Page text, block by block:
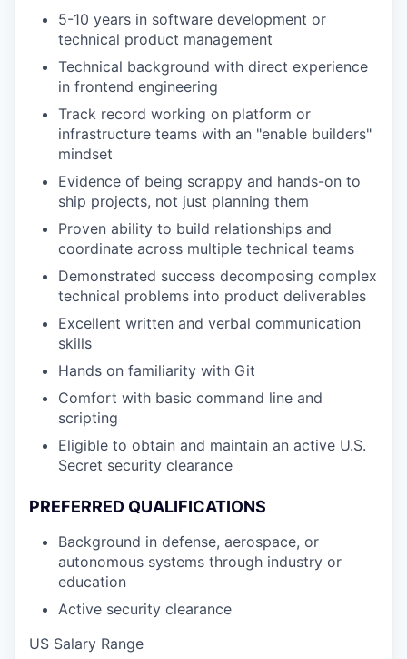
5-10 years in software development or
technical product management
Technical background with direct experience
in frontend engineering
Track record working on platform or
infrastructure teams with an "enable builders"
mindset
Evidence of being scrappy and hands-on to
ship projects, not just planning them
Proven ability to build relationships and
coordinate across multiple technical teams
Demonstrated success decomposing complex
technical problems into product deliverables
Excellent written and verbal communication
skills
Hands on familiarity with Git
Comfort with basic command line and
scripting
Eligible to obtain and maintain an active U.S.
Secret security clearance
PREFERRED QUALIFICATIONS
Background in defense, aerospace, or
autonomous systems through industry or
education
Active security clearance
US Salary Range